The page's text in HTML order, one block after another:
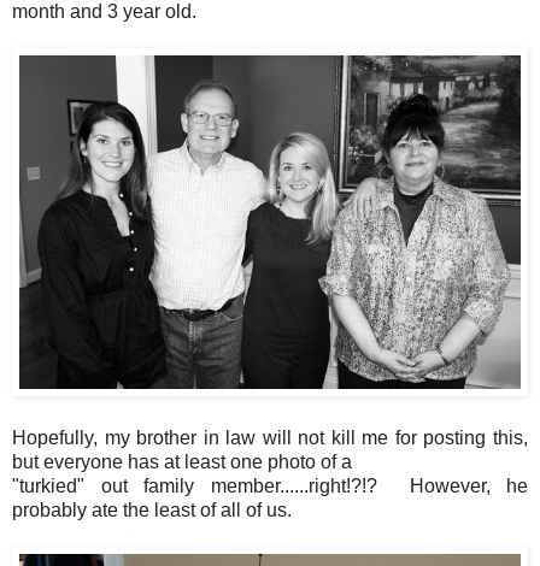
month and 3 year old.
Hopefully, my brother in law will not kill me for posting this,
but everyone has at least one photo of a
"turkied" out family member......right!?!? However, he
probably ate the least of all of us.